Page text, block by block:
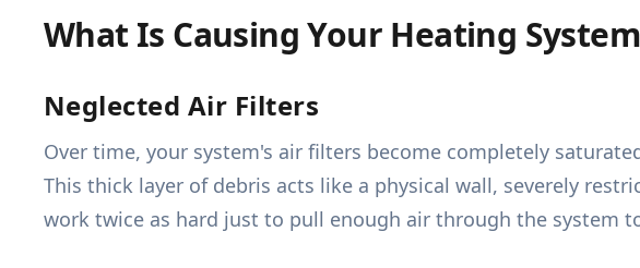
What Is Causing Your Heating
Neglected Air Filters
Over time, your system's air filters become completely
This thick layer of debris acts like a physical wall, severely
work twice as hard just to pull enough air through the system